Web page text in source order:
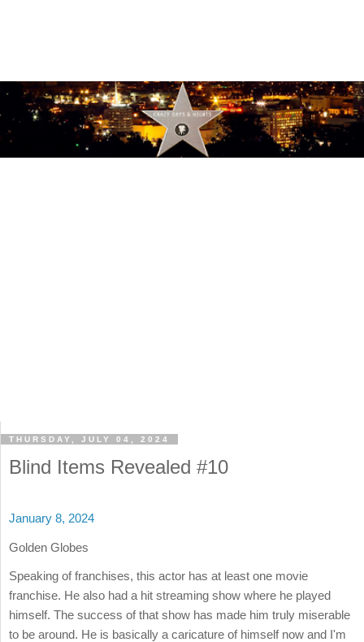
THURSDAY, JULY 04, 2024
Blind Items Revealed #10
January 8, 2024
Golden Globes
Speaking of franchises, this actor has at least one movie
franchise. He also had a hit streaming show where he played
himself. The success of that show has made him truly miserable
to be around. He is basically a caricature of himself now and I'm